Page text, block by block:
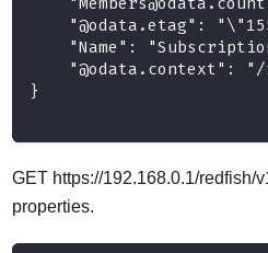
"@odata.etag":
"Name":
"@odata.context":
}
GET https://192.168.0.1/redfish/
properties.